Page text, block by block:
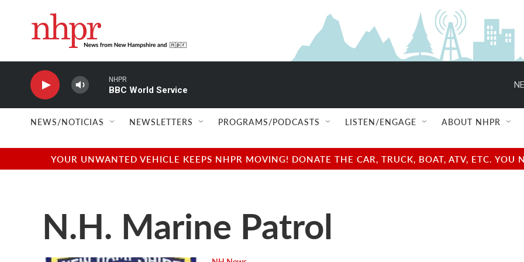
NHPR
BBC World Service
NEWS/NOTICIAS NEWSLETTERS PROGRAMS/PODCASTS LISTEN/ENGAGE ABOUT NHPR
YOUR UNWANTED VEHICLE KEEPS NHPR MOVING! DONATE THE CAR, TRUCK, BOAT, ATV, ETC.
N.H. Marine Patrol